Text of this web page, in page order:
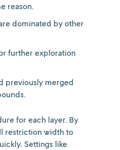
reason.
dominated by other
further exploration
previously merged
for each layer. By
restriction width to
Settings like